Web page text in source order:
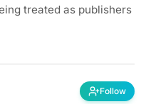
treated as publishers
Follow